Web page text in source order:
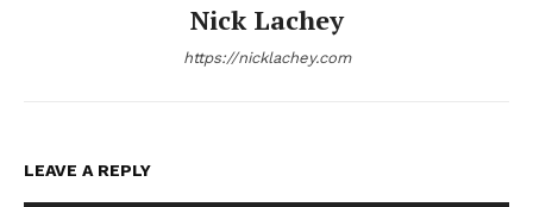
Nick Lachey
https://nicklachey.com
LEAVE A REPLY